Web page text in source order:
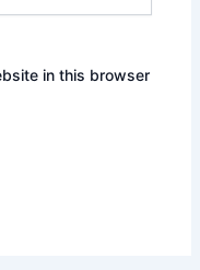
in this browser